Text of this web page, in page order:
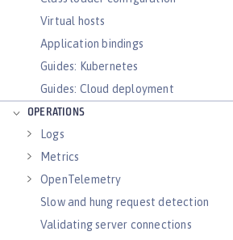
Virtual hosts
Application bindings
Guides: Kubernetes
Guides: Cloud deployment
OPERATIONS
Logs
Metrics
OpenTelemetry
Slow and hung request detection
Validating server connections